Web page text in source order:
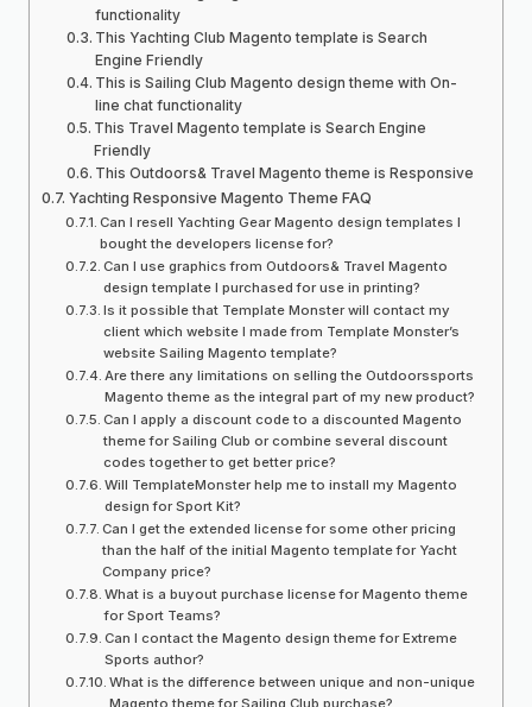
functionality
This Yachting Club Magento template is Search
Engine Friendly
This is Sailing Club Magento design theme with On-
line chat functionality
This Travel Magento template is Search Engine
Friendly
This Outdoors& Travel Magento theme is Responsive
Yachting Responsive Magento Theme FAQ
Can I resell Yachting Gear Magento design templates I
bought the developers license for?
Can I use graphics from Outdoors& Travel Magento
design template I purchased for use in printing?
Is it possible that Template Monster will contact my
client which website I made from Template Monster’s
website Sailing Magento template?
Are there any limitations on selling the Outdoorssports
Magento theme as the integral part of my new product?
Can I apply a discount code to a discounted Magento
theme for Sailing Club or combine several discount
codes together to get better price?
Will TemplateMonster help me to install my Magento
design for Sport Kit?
Can I get the extended license for some other pricing
than the half of the initial Magento template for Yacht
Company price?
What is a buyout purchase license for Magento theme
for Sport Teams?
Can I contact the Magento design theme for Extreme
Sports author?
What is the difference between unique and non-unique
Magento theme for Sailing Club purchase?